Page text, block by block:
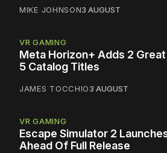
MIKE JOHNSON3 AUGUST
VR GAMING
Meta Horizon+ Adds 2
5 Catalog Titles
JAMES TOCCHIO3 AUGUST
VR GAMING
Escape Simulator 2
Ahead Of Full Release